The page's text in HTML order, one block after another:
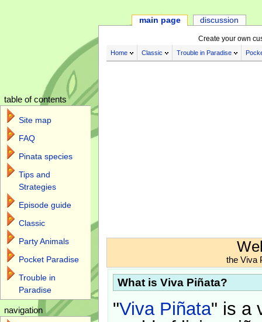
Create your own
Home Classic Trouble in Paradise
the Viva
What is Viva Piñata?
"Viva Piñata" is a
main page discussion
table of contents
Site map
FAQ
Pinata species
Tips and
Strategies
Episode guide
Classic
Party Animals
Pocket Paradise
Trouble in
Paradise
navigation